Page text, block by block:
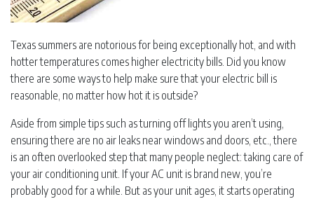
Texas summers are notorious for being exceptionally hot, and with
hotter temperatures comes higher electricity bills. Did you know
there are some ways to help make sure that your electric bill is
reasonable, no matter how hot it is outside?
Aside from simple tips such as turning off lights you aren’t using,
ensuring there are no air leaks near windows and doors, etc., there
is an often overlooked step that many people neglect: taking care of
your air conditioning unit. If your AC unit is brand new, you’re
probably good for a while. But as your unit ages, it starts operating